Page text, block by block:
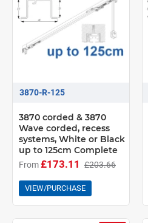
3870-R-125
3870 corded & 3870
Wave corded, recess
systems, White or Black
up to 125cm Complete
From£173.11 £203.66
VIEW/PURCHASE